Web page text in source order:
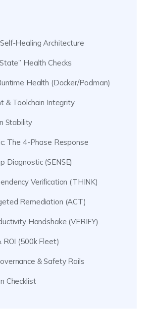
Healing Architecture
Health Checks
Health (Docker/Podman)
& Toolchain Integrity
Stability
The 4-Phase Response
Diagnostic (SENSE)
Verification (THINK)
Remediation (ACT)
Handshake (VERIFY)
ROI (500k Fleet)
& Safety Rails
Checklist